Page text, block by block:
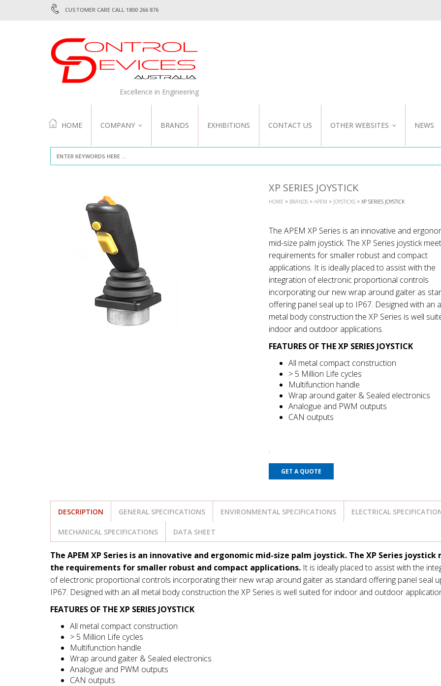
CUSTOMER CARE CALL 1800 266 876
Excellence in Engineering
HOME COMPANY
ABOUT US
QUALITY
BRANDS EXHIBITIONS CONTACT US OTHER WEBSITES
NZ WEBSITE
NEWS
XP SERIES JOYSTICK
HOME > BRANDS> APEM > JOYSTICKS> XP SERIES JOYSTICK
The APEM XP Series is an innovative and
mid-size palm joystick. The XP Series joystick
requirements for smaller robust and compact
applications. It is ideally placed to assist with the
integration of electronic proportional controls
incorporating our new wrap around gaiter as
offering panel seal up to IP67. Designed with an
metal body construction the XP Series is well
indoor and outdoor applications.
FEATURES OF THE XP SERIES JOYSTICK
All metal compact construction
> 5 Million Life cycles
Multifunction handle
Wrap around gaiter & Sealed electronics
Analogue and PWM outputs
CAN outputs
GET A QUOTE
DESCRIPTION GENERAL SPECIFICATIONS ENVIRONMENTAL SPECIFICATIONS ELECTRICAL
MECHANICAL SPECIFICATIONS DATA SHEET
The APEM XP Series is an innovative and ergonomic mid-size palm joystick. The XP Series joystick
the requirements for smaller robust and compact applications. It is ideally placed to assist with the
of electronic proportional controls incorporating their new wrap around gaiter as standard offering panel seal
IP67. Designed with an all metal body construction the XP Series is well suited for indoor and outdoor
FEATURES OF THE XP SERIES JOYSTICK
All metal compact construction
> 5 Million Life cycles
Multifunction handle
Wrap around gaiter & Sealed electronics
Analogue and PWM outputs
CAN outputs